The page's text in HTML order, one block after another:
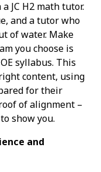
JC H2 math tutor.
and a tutor who
of water. Make
you choose is
syllabus. This
content, using
for their
of alignment –
show you.
and